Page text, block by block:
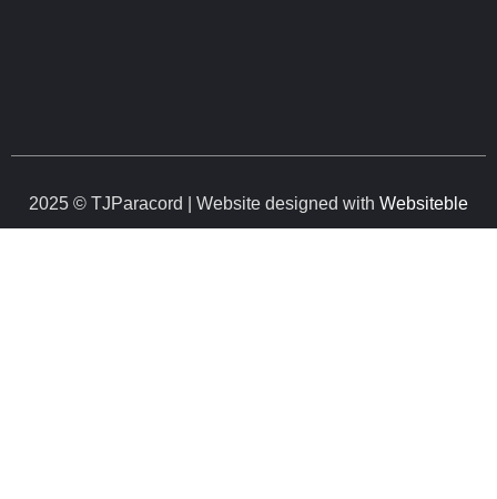
2025 © TJParacord | Website designed with Websiteble